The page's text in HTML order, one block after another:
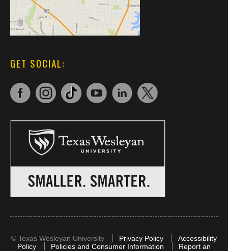
GET SOCIAL:
© Texas Wesleyan University Privacy Policy
Accessibility
Policy
Policies and Consumer Information
Report an